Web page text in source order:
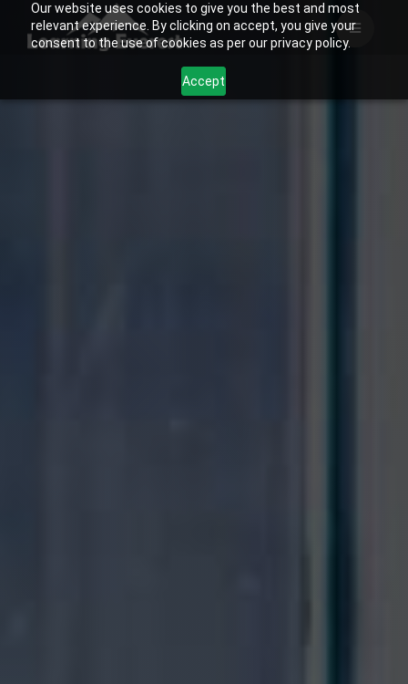
Our website uses cookies to give you the best and most
relevant experience. By clicking on accept, you give your
consent to the use of cookies as per our privacy policy.
Accept
Skip